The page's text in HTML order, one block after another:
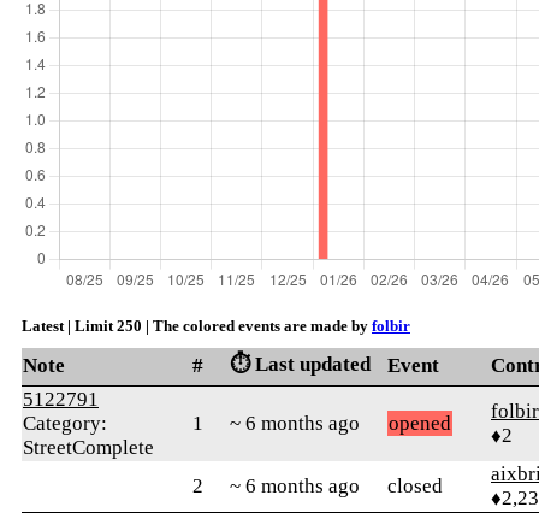
Latest | Limit 250 | The colored events are made by folbir
Note # ⏱️ Last updated Event
5122791
Category:
StreetComplete
1 ~ 6 months ago opened
folbir
♦2
2 ~ 6 months ago closed